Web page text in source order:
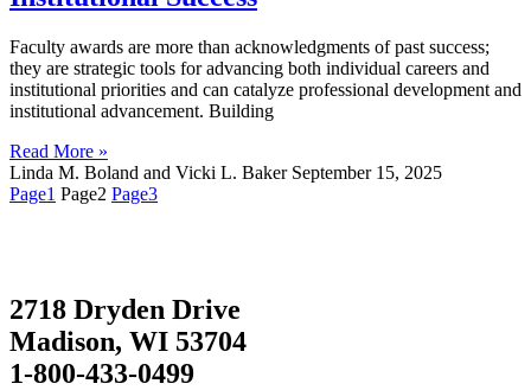
Faculty awards are more than acknowledgments of past success;
they are strategic tools for advancing both individual careers and
institutional priorities and can catalyze professional development and
institutional advancement. Building
Read More »
Linda M. Boland and Vicki L. Baker September 15, 2025
Page1 Page2 Page3
2718 Dryden Drive
Madison, WI 53704
1-800-433-0499